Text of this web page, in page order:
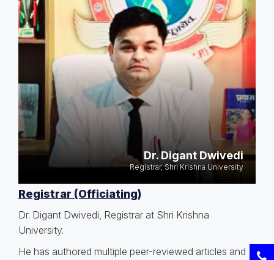
Dr. Digant Dwivedi
Registrar, Shri Krishna University
Registrar (Officiating)
Dr. Digant Dwivedi, Registrar at Shri Krishna
University.
He has authored multiple peer-reviewed articles and